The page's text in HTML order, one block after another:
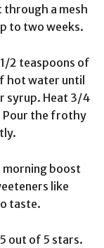
through a mesh
to two weeks.
2 teaspoons of
hot water until
syrup. Heat 3/4
Pour the frothy
morning boost
like
taste.
out of 5 stars.